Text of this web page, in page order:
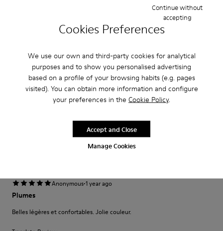
Cookies Preferences
We use our own and third-party cookies for analytical
purposes and to show you personalised advertising
based on a profile of your browsing habits (e.g. pages
visited). You can obtain more information and configure
your preferences in the Cookie Policy.
Manage Cookies
Continue without
accepting
Accept and Close
Narrow Wide
Anonymous·1 year ago
Annem için aldım paketleme kalıp çok iyi geldi.
Small
Anonymous·1 year ago
Plumes
Belles légères et confortables. Jolie couleur.